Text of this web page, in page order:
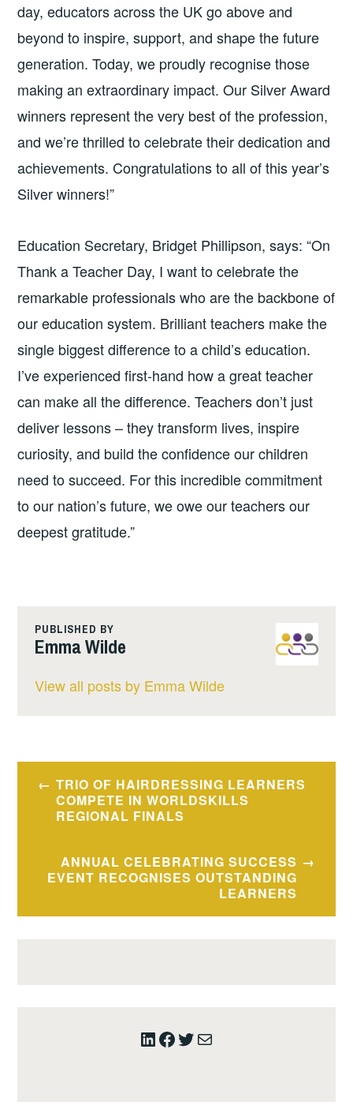
day, educators across the UK go above and
beyond to inspire, support, and shape the future
generation. Today, we proudly recognise those
making an extraordinary impact. Our Silver Award
winners represent the very best of the profession,
and we’re thrilled to celebrate their dedication and
achievements. Congratulations to all of this year’s
Silver winners!”
Education Secretary, Bridget Phillipson, says: “On
Thank a Teacher Day, I want to celebrate the
remarkable professionals who are the backbone of
our education system. Brilliant teachers make the
single biggest difference to a child’s education.
I’ve experienced first-hand how a great teacher
can make all the difference. Teachers don’t just
deliver lessons – they transform lives, inspire
curiosity, and build the confidence our children
need to succeed. For this incredible commitment
to our nation’s future, we owe our teachers our
deepest gratitude.”
PUBLISHED BY
Emma Wilde
View all posts by Emma Wilde
Post
navigation
TRIO OF HAIRDRESSING LEARNERS
COMPETE IN WORLDSKILLS
REGIONAL FINALS
ANNUAL CELEBRATING SUCCESS
EVENT RECOGNISES OUTSTANDING
LEARNERS
LinkedIn
Facebook
Twitter
Mail